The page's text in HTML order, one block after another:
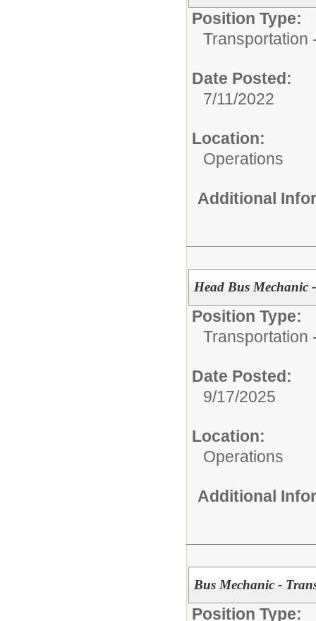
Position Type:
Transportation
Date Posted:
7/11/2022
Location:
Operations
Additional
Head Bus Mechanic
Position Type:
Transportation
Date Posted:
9/17/2025
Location:
Operations
Additional
Bus Mechanic -
Position Type: